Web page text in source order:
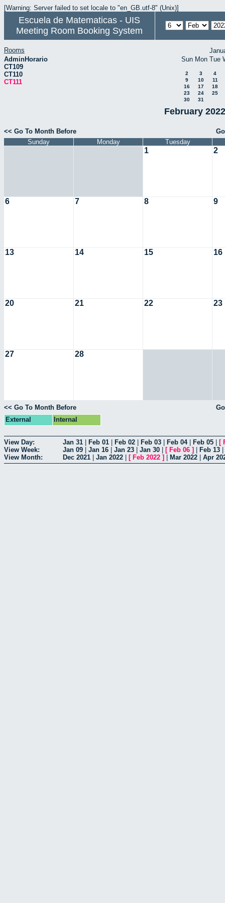
[Warning: Server failed to set locale to "en_GB.utf-8" (Unix)]
Escuela de Matematicas - UIS
Meeting Room Booking System
Rooms
AdminHorario
CT109
CT110
CT111
Sun Mon Tue
2 3
4
9
10
11
16
17
18
23
24
25
30
31
February
<< Go To Month Before
Sunday
Monday Tuesday
1 2
6 7 8 9
13 14 15 16
20 21 22 23
27 28
<< Go To Month Before
External
Internal
View Day: Jan 31 Feb 01 Feb 02 Feb 03 Feb 04| Feb 05 [
View Week:
Jan 09 Jan 16 Jan 23 Jan 30 [ Feb 06 ] Feb 13
View Month:
Dec 2021 Jan 2022 [ Feb 2022 ] Mar 2022 Apr